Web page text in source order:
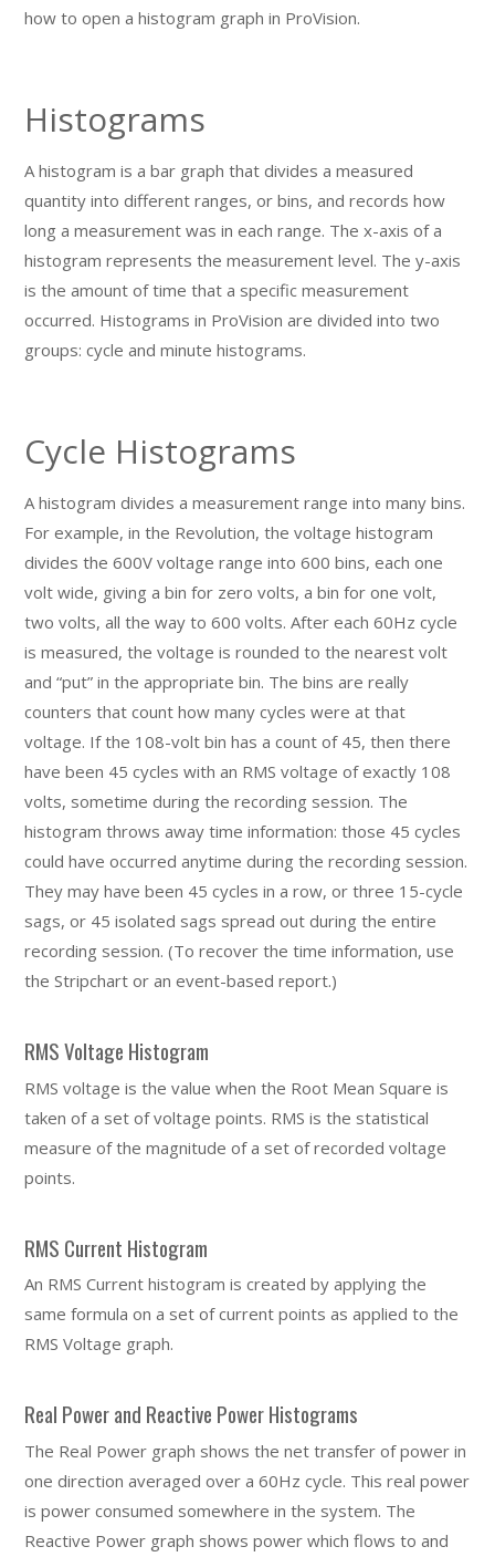
how to open a histogram graph in ProVision.
Histograms
A histogram is a bar graph that divides a measured
quantity into different ranges, or bins, and records how
long a measurement was in each range. The x-axis of a
histogram represents the measurement level. The y-axis
is the amount of time that a specific measurement
occurred. Histograms in ProVision are divided into two
groups: cycle and minute histograms.
Cycle Histograms
A histogram divides a measurement range into many bins.
For example, in the Revolution, the voltage histogram
divides the 600V voltage range into 600 bins, each one
volt wide, giving a bin for zero volts, a bin for one volt,
two volts, all the way to 600 volts. After each 60Hz cycle
is measured, the voltage is rounded to the nearest volt
and “put” in the appropriate bin. The bins are really
counters that count how many cycles were at that
voltage. If the 108-volt bin has a count of 45, then there
have been 45 cycles with an RMS voltage of exactly 108
volts, sometime during the recording session. The
histogram throws away time information: those 45 cycles
could have occurred anytime during the recording session.
They may have been 45 cycles in a row, or three 15-cycle
sags, or 45 isolated sags spread out during the entire
recording session. (To recover the time information, use
the Stripchart or an event-based report.)
RMS Voltage Histogram
RMS voltage is the value when the Root Mean Square is
taken of a set of voltage points. RMS is the statistical
measure of the magnitude of a set of recorded voltage
points.
RMS Current Histogram
An RMS Current histogram is created by applying the
same formula on a set of current points as applied to the
RMS Voltage graph.
Real Power and Reactive Power Histograms
The Real Power graph shows the net transfer of power in
one direction averaged over a 60Hz cycle. This real power
is power consumed somewhere in the system. The
Reactive Power graph shows power which flows to and